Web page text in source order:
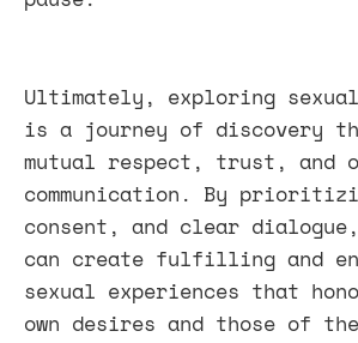
Ultimately, exploring
is a journey of discovery
mutual respect, trust, and
communication. By
consent, and clear
can create fulfilling and
sexual experiences that
own desires and those of